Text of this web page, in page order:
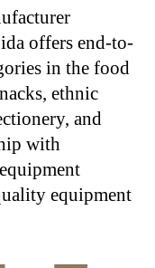
offers end-to-
in the food
ethnic
and
with
equipment